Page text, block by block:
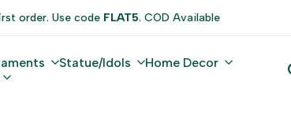
order. Use code FLAT5. COD Available
Statue/Idols
Home Decor